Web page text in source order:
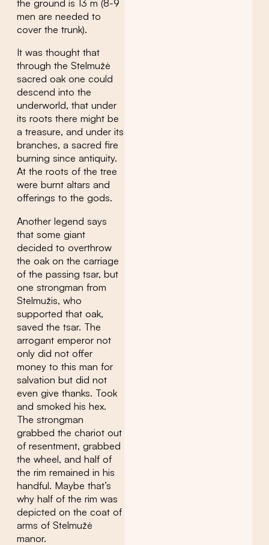
the ground is 13 m (8-9
men are needed to
cover the trunk).
It was thought that
through the Stelmužė
sacred oak one could
descend into the
underworld, that under
its roots there might be
a treasure, and under its
branches, a sacred fire
burning since antiquity.
At the roots of the tree
were burnt altars and
offerings to the gods.
Another legend says
that some giant
decided to overthrow
the oak on the carriage
of the passing tsar, but
one strongman from
Stelmužis, who
supported that oak,
saved the tsar. The
arrogant emperor not
only did not offer
money to this man for
salvation but did not
even give thanks. Took
and smoked his hex.
The strongman
grabbed the chariot out
of resentment, grabbed
the wheel, and half of
the rim remained in his
handful. Maybe that’s
why half of the rim was
depicted on the coat of
arms of Stelmužė
manor.